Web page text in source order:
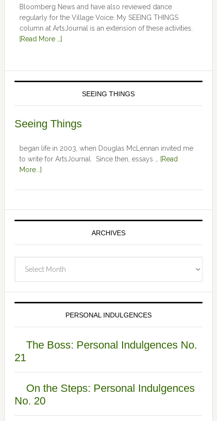
Bloomberg News and have also reviewed dance
regularly for the Village Voice. My SEEING THINGS
column at ArtsJournal is an extension of these activities.
[Read More …]
SEEING THINGS
Seeing Things
began life in 2003, when Douglas McLennan invited me
to write for ArtsJournal. Since then, essays …
[Read
More...]
ARCHIVES
PERSONAL INDULGENCES
The Boss: Personal Indulgences No.
21
On the Steps: Personal Indulgences
No. 20